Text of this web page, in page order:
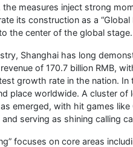
measures inject strong
its construction as a
the center of the global stage.
Shanghai has long
of 170.7 billion RMB,
growth rate in the nation.
place worldwide. A cluster of
emerged, with hit games
serving as shining calling
focuses on core areas